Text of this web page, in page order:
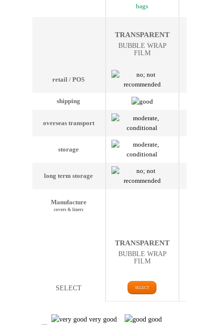
bags
retail / POS
TRANSPARENT
BUBBLE WRAP
FILM
shipping
overseas transport
storage
long term storage
Manufacture
covers & liners
SELECT
TRANSPARENT
BUBBLE WRAP
FILM
SELECT
very good
good